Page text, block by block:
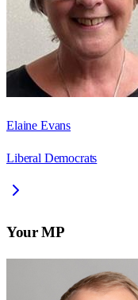
Elaine Evans
Liberal Democrats
Your MP